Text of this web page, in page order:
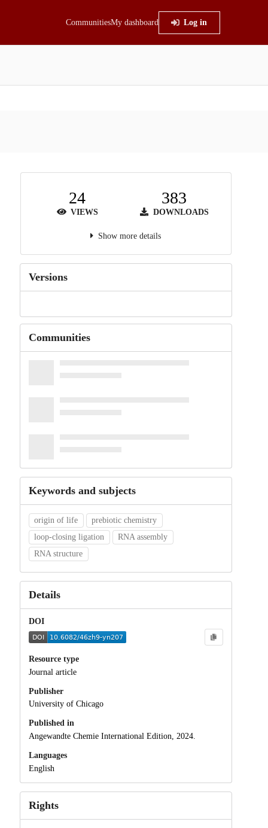
CommunitiesMy dashboard Log in
24
VIEWS
383
DOWNLOADS
Show more details
Versions
Communities
Keywords and subjects
origin of life
prebiotic chemistry
loop-closing ligation
RNA assembly
RNA structure
Details
DOI
Resource type
Journal article
Publisher
University of Chicago
Published in
Angewandte Chemie International Edition, 2024.
Languages
English
Rights